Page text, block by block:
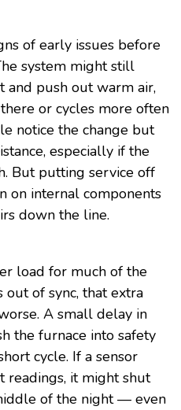
of early issues before
system might still
and push out warm air,
or cycles more often
notice the change but
especially if the
But putting service off
on internal components
down the line.
load for much of the
out of sync, that extra
A small delay in
the furnace into safety
cycle. If a sensor
readings, it might shut
of the night — even